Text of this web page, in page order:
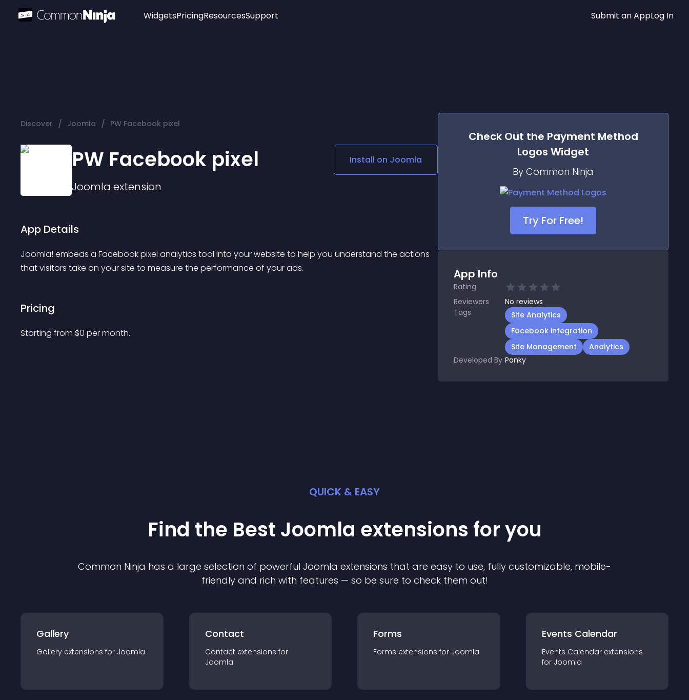
Widgets
Audio Player
Social Media Links
Lottie Player
PricingResourcesSupport Submit an AppLog In
Discover / Joomla / PW Facebook pixel
PW Facebook pixel
Joomla extension
Install on Joomla
App Details
Joomla! embeds a Facebook pixel analytics tool into your website to help you understand the actions
that visitors take on your site to measure the performance of your ads.
Pricing
Starting from $0 per month.
Check Out the Payment Method
Logos Widget
By Common Ninja
Try For Free!
App Info
Rating
Reviewers
No reviews
Tags
Site Analytics
Facebook integration
Site Management
Analytics
Developed By Panky
QUICK & EASY
Find the Best Joomla extensions for you
Common Ninja has a large selection of powerful Joomla extensions that are easy to use, fully customizable, mobile-
friendly and rich with features — so be sure to check them out!
Gallery
Gallery extensions for Joomla
Contact
Contact extensions for
Joomla
Forms
Forms extensions for Joomla
Events Calendar
Events Calendar extensions
for Joomla